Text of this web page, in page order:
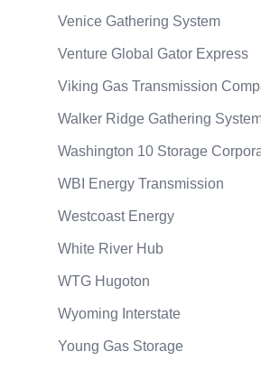
Venice Gathering System
Venture Global Gator Express
Viking Gas Transmission
Walker Ridge Gathering
Washington 10 Storage
WBI Energy Transmission
Westcoast Energy
White River Hub
WTG Hugoton
Wyoming Interstate
Young Gas Storage